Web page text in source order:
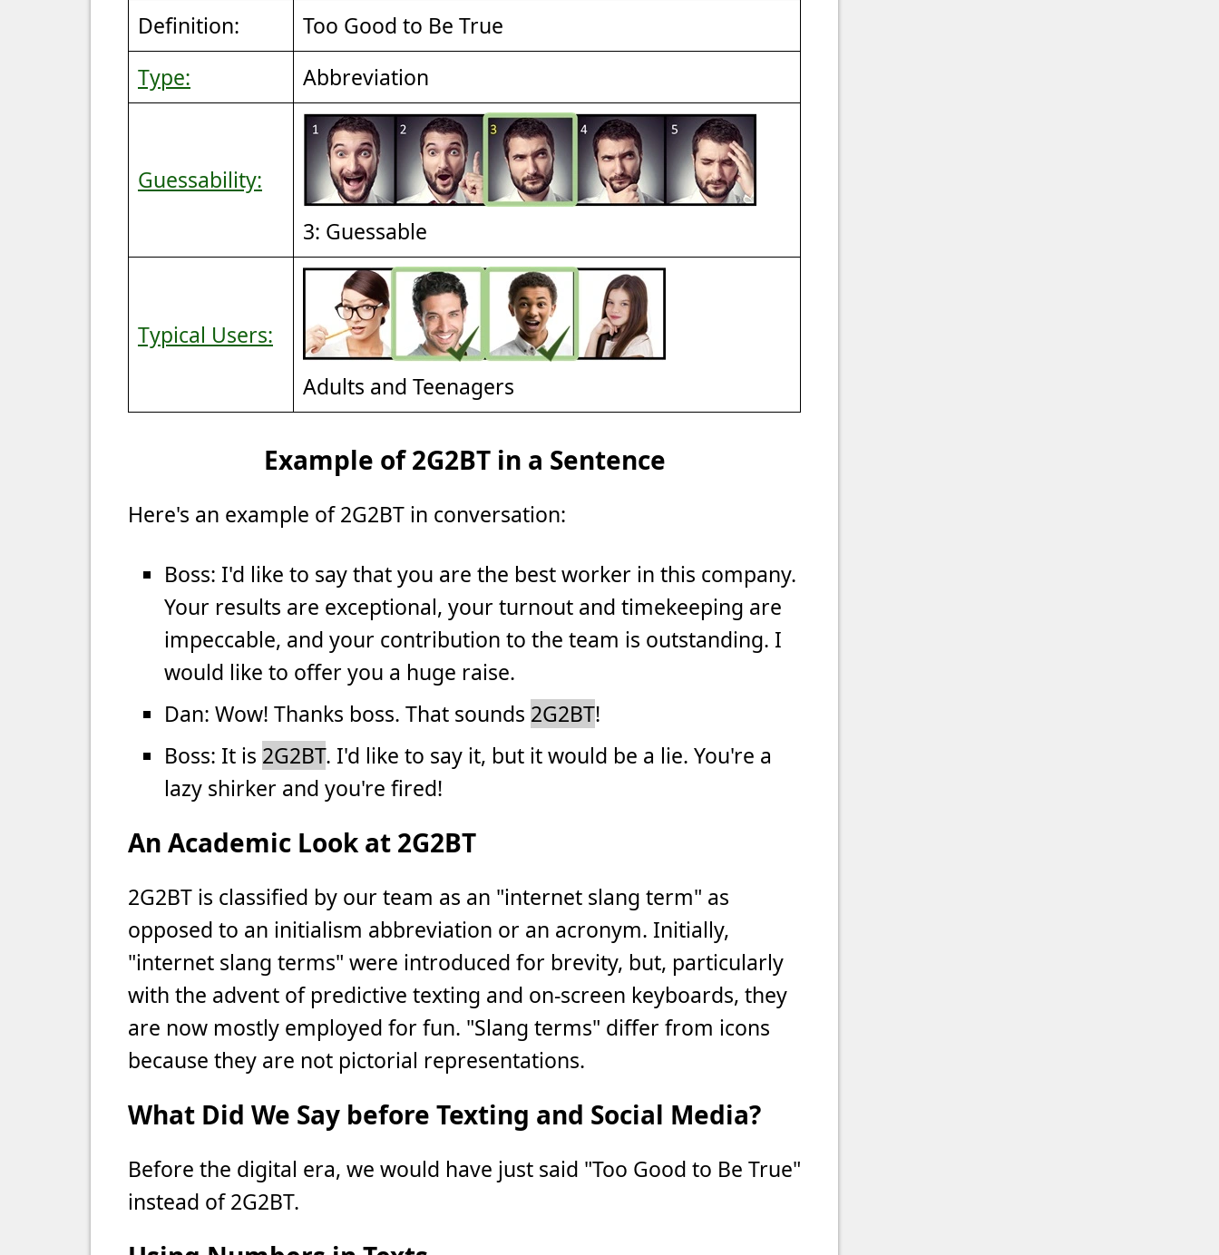
Definition:
Too Good to Be True
Type:
Abbreviation
Guessability:
3: Guessable
Typical Users:
Adults and Teenagers
Example of 2G2BT in a Sentence
Here's an example of 2G2BT in conversation:
Boss: I'd like to say that you are the best worker in this company.
Your results are exceptional, your turnout and timekeeping are
impeccable, and your contribution to the team is outstanding. I
would like to offer you a huge raise.
Dan: Wow! Thanks boss. That sounds 2G2BT!
Boss: It is 2G2BT. I'd like to say it, but it would be a lie. You're a
lazy shirker and you're fired!
An Academic Look at 2G2BT
2G2BT is classified by our team as an "internet slang term" as
opposed to an initialism abbreviation or an acronym. Initially,
"internet slang terms" were introduced for brevity, but, particularly
with the advent of predictive texting and on-screen keyboards, they
are now mostly employed for fun. "Slang terms" differ from icons
because they are not pictorial representations.
What Did We Say before Texting and Social Media?
Before the digital era, we would have just said "Too Good to Be True"
instead of 2G2BT.